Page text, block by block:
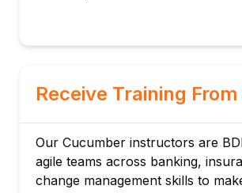
Step reusability and single
Ambiguous step resolution
Lambda step definitions
Module 4: Cucumber with
Receive Training
Our Cucumber instructors are
agile teams across banking,
change management skills to